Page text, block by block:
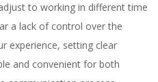
to working in different time
a lack of control over the
experience, setting clear
and convenient for both